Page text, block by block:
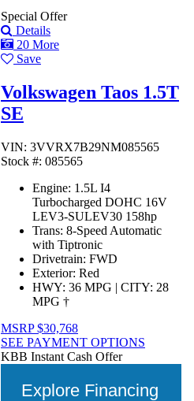
Special Offer
Details
20 More
Save
Volkswagen Taos 1.5T
SE
VIN: 3VVRX7B29NM085565
Stock #: 085565
Engine: 1.5L I4
Turbocharged DOHC 16V
LEV3-SULEV30 158hp
Trans: 8-Speed Automatic
with Tiptronic
Drivetrain: FWD
Exterior: Red
HWY: 36 MPG | CITY: 28
MPG †
MSRP $30,768
SEE PAYMENT OPTIONS
KBB Instant Cash Offer
Explore Financing